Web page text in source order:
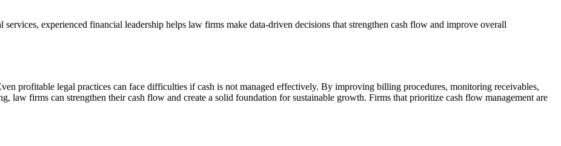
experienced financial leadership helps law firms make data-driven decisions that strengthen cash flow and improve overall
profitable legal practices can face difficulties if cash is not managed effectively. By improving billing procedures, monitoring receivables,
law firms can strengthen their cash flow and create a solid foundation for sustainable growth. Firms that prioritize cash flow management are